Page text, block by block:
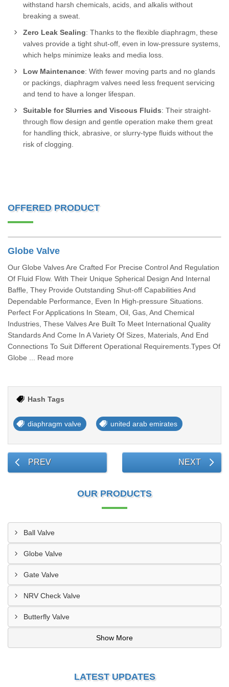
withstand harsh chemicals, acids, and alkalis without
breaking a sweat.
Zero Leak Sealing: Thanks to the flexible diaphragm, these
valves provide a tight shut-off, even in low-pressure systems,
which helps minimize leaks and media loss.
Low Maintenance: With fewer moving parts and no glands
or packings, diaphragm valves need less frequent servicing
and tend to have a longer lifespan.
Suitable for Slurries and Viscous Fluids: Their straight-
through flow design and gentle operation make them great
for handling thick, abrasive, or slurry-type fluids without the
risk of clogging.
OFFERED PRODUCT
Globe Valve
Our Globe Valves Are Crafted For Precise Control And Regulation
Of Fluid Flow. With Their Unique Spherical Design And Internal
Baffle, They Provide Outstanding Shut-off Capabilities And
Dependable Performance, Even In High-pressure Situations.
Perfect For Applications In Steam, Oil, Gas, And Chemical
Industries, These Valves Are Built To Meet International Quality
Standards And Come In A Variety Of Sizes, Materials, And End
Connections To Suit Different Operational Requirements.Types Of
Globe ... Read more
Hash Tags
diaphragm valve united arab emirates
PREV NEXT
OUR PRODUCTS
Ball Valve
Globe Valve
Gate Valve
NRV Check Valve
Butterfly Valve
Show More
LATEST UPDATES